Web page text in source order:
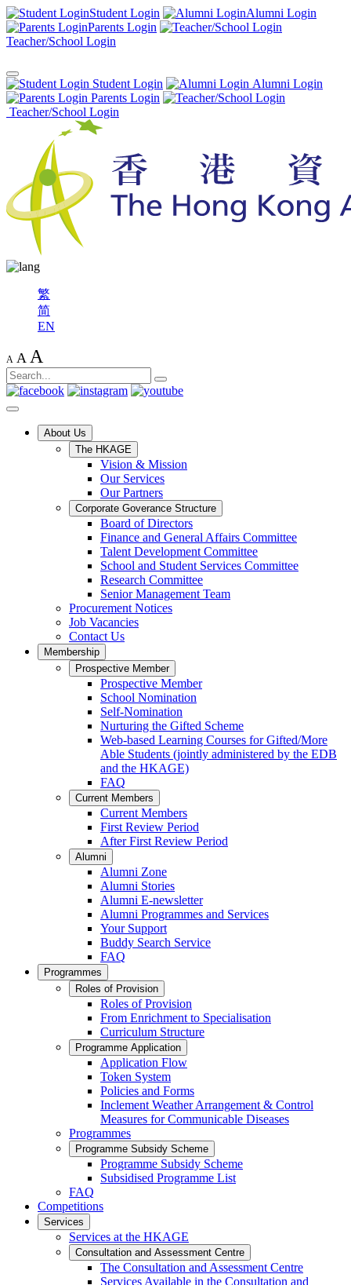
Student Login
Alumni Login
Parents Login
Teacher/School Login
Student Login
Alumni Login
Parents Login
Teacher/School Login
繁
简
EN
A A A
About Us
The HKAGE
Vision & Mission
Our Services
Our Partners
Corporate Goverance Structure
Board of Directors
Finance and General Affairs Committee
Talent Development Committee
School and Student Services Committee
Research Committee
Senior Management Team
Procurement Notices
Job Vacancies
Contact Us
Membership
Prospective Member
Prospective Member
School Nomination
Self-Nomination
Nurturing the Gifted Scheme
Web-based Learning Courses for Gifted/More
Able Students (jointly administered by the EDB
and the HKAGE)
FAQ
Current Members
Current Members
First Review Period
After First Review Period
Alumni
Alumni Zone
Alumni Stories
Alumni E-newsletter
Alumni Programmes and Services
Your Support
Buddy Search Service
FAQ
Programmes
Roles of Provision
Roles of Provision
From Enrichment to Specialisation
Curriculum Structure
Programme Application
Application Flow
Token System
Policies and Forms
Inclement Weather Arrangement & Control
Measures for Communicable Diseases
Programmes
Programme Subsidy Scheme
Programme Subsidy Scheme
Subsidised Programme List
FAQ
Competitions
Services
Services at the HKAGE
Consultation and Assessment Centre
The Consultation and Assessment Centre
Services Available in the Consultation and